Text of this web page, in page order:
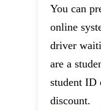
You can
online
driver
are a
student ID
discount.